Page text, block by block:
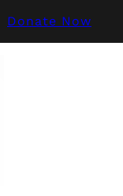
Donate Now